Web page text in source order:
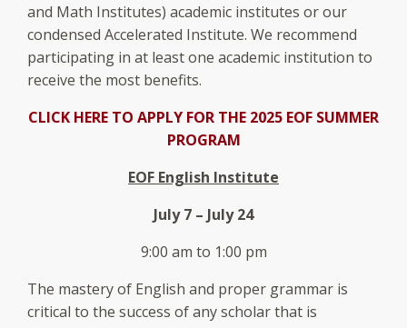
and Math Institutes) academic institutes or our
condensed Accelerated Institute. We recommend
participating in at least one academic institution to
receive the most benefits.
CLICK HERE TO APPLY FOR THE 2025 EOF SUMMER
PROGRAM
EOF English Institute
July 7 – July 24
9:00 am to 1:00 pm
The mastery of English and proper grammar is
critical to the success of any scholar that is